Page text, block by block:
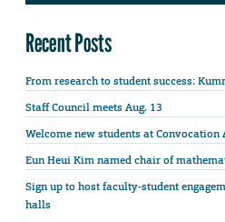
Recent Posts
From research to student success:
Staff Council meets Aug. 13
Welcome new students at Convocation
Eun Heui Kim named chair of
Sign up to host faculty-student
halls